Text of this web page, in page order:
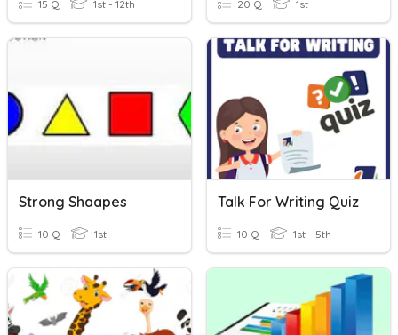
15 Q 1st - 12th 20 Q 1st
Strong Shaapes
10 Q 1st
Talk For Writing Quiz
10 Q 1st - 5th